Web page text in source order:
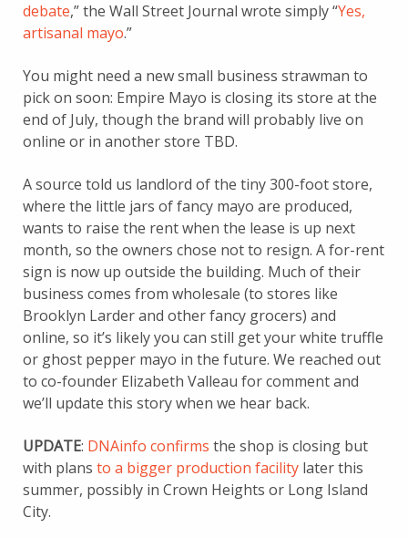
debate,” the Wall Street Journal wrote simply “Yes,
artisanal mayo.”
You might need a new small business strawman to
pick on soon: Empire Mayo is closing its store at the
end of July, though the brand will probably live on
online or in another store TBD.
A source told us landlord of the tiny 300-foot store,
where the little jars of fancy mayo are produced,
wants to raise the rent when the lease is up next
month, so the owners chose not to resign. A for-rent
sign is now up outside the building. Much of their
business comes from wholesale (to stores like
Brooklyn Larder and other fancy grocers) and
online, so it’s likely you can still get your white truffle
or ghost pepper mayo in the future. We reached out
to co-founder Elizabeth Valleau for comment and
we’ll update this story when we hear back.
UPDATE: DNAinfo confirms the shop is closing but
with plans to a bigger production facility later this
summer, possibly in Crown Heights or Long Island
City.